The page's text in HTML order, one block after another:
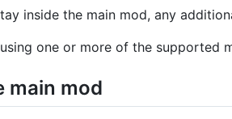
inside the main mod, any
one or more of the supported
main mod